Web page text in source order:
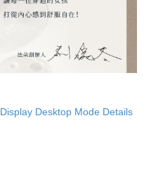
Display Desktop Mode Details